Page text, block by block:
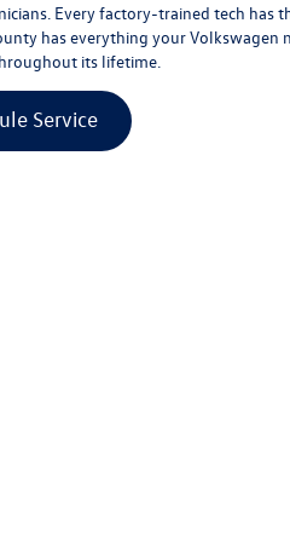
Every factory-trained tech has
has everything your
its lifetime.
Service